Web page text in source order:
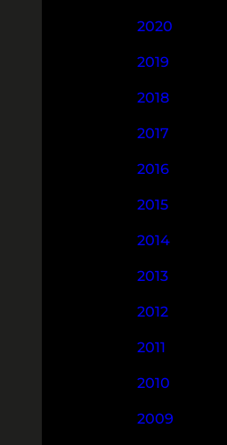
2020
2019
2018
2017
2016
2015
2014
2013
2012
2011
2010
2009